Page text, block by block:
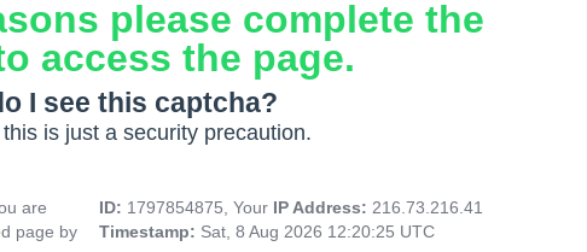
please complete the
access the page.
I see this captcha?
is just a security precaution.
are
page by
ID: 1797854875, Your IP Address: 216.73.216.41
Timestamp: Sat, 8 Aug 2026 12:20:25 UTC